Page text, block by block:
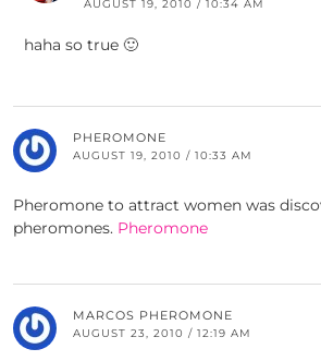
AUGUST 19, 2010 / 10:34 AM
haha so true 🙂
PHEROMONE
AUGUST 19, 2010 / 10:33 AM
Pheromone to attract women was
pheromones. Pheromone
MARCOS PHEROMONE
AUGUST 23, 2010 / 12:19 AM